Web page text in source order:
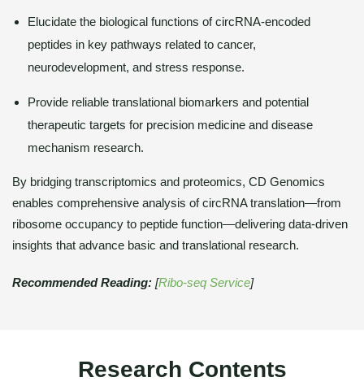
Elucidate the biological functions of circRNA-encoded
peptides in key pathways related to cancer,
neurodevelopment, and stress response.
Provide reliable translational biomarkers and potential
therapeutic targets for precision medicine and disease
mechanism research.
By bridging transcriptomics and proteomics, CD Genomics
enables comprehensive analysis of circRNA translation—from
ribosome occupancy to peptide function—delivering data-driven
insights that advance basic and translational research.
Recommended Reading: [Ribo-seq Service]
Research Contents